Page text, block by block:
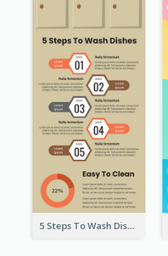
5 Steps To Wash Dishes Infographic